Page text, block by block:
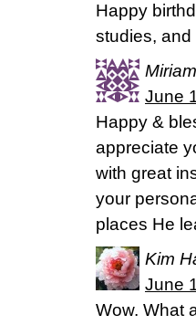
Happy
studies, and
June
Happy &
appreciate
with great
your
places He
Kim
June
Wow. What